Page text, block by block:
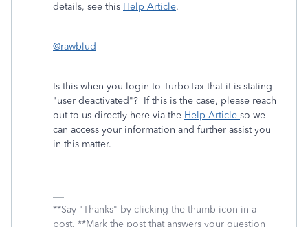
details, see this Help Article.
@rawblud
Is this when you login to TurboTax that it is stating
"user deactivated"? If this is the case, please reach
out to us directly here via the Help Article so we
can access your information and further assist you
in this matter.
**Say "Thanks" by clicking the thumb icon in a
post. **Mark the post that answers your question